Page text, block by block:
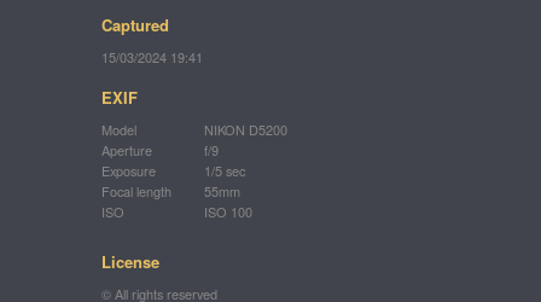
Captured
15/03/2024 19:41
EXIF
Model
NIKON D5200
Aperture
f/9
Exposure
1/5 sec
Focal length
55mm
ISO
ISO 100
License
© All rights reserved